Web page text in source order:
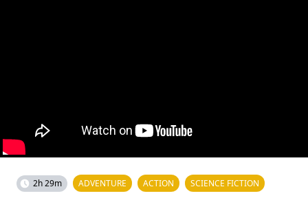
2h 29m ADVENTURE ACTION SCIENCE FICTION